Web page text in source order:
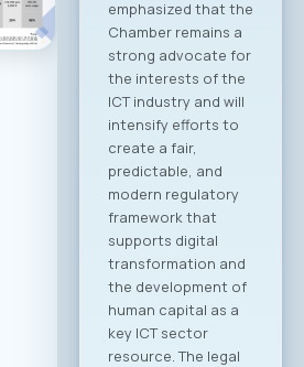
SETPE. The program
includes expert
presentations on
the current state of
the ICT sectors in
both countries, a
plenary overview of
digitalization
processes across
key industries, as
well as pre-
scheduled B2B
meeting sessions.
The full event
agenda is available
at the following link: